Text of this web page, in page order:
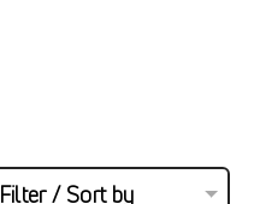
Filter / Sort by